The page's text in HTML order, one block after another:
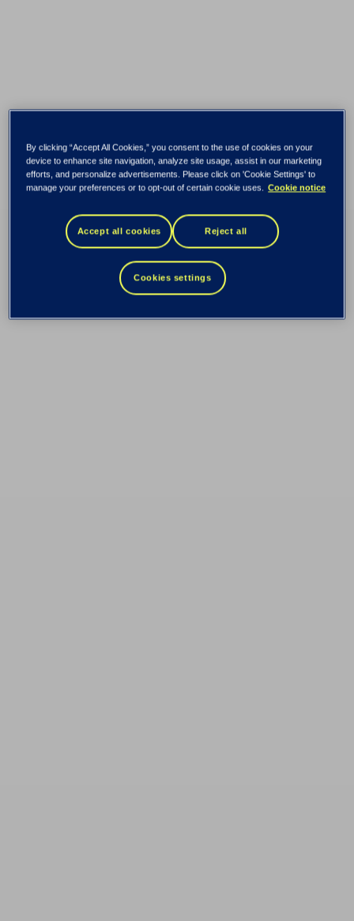
By clicking “Accept All Cookies,” you consent to the use of cookies on your
device to enhance site navigation, analyze site usage, assist in our marketing
efforts, and personalize advertisements. Please click on 'Cookie Settings' to
manage your preferences or to opt-out of certain cookie uses. Cookie notice
Accept all cookies Reject all
Cookies settings